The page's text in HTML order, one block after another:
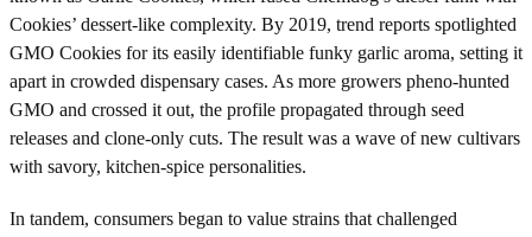
Cookies’ dessert-like complexity. By 2019, trend reports spotlighted
GMO Cookies for its easily identifiable funky garlic aroma, setting it
apart in crowded dispensary cases. As more growers pheno-hunted
GMO and crossed it out, the profile propagated through seed
releases and clone-only cuts. The result was a wave of new cultivars
with savory, kitchen-spice personalities.
In tandem, consumers began to value strains that challenged